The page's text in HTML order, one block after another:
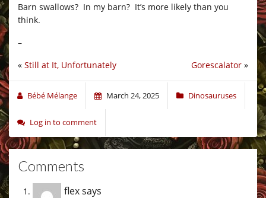
Barn swallows? In my barn? It’s more likely than you
think.
–
Gorescalator »
« Still at It, Unfortunately
Bébé Mélange March 24, 2025 Dinosauruses
Log in to comment
Comments
flexsays